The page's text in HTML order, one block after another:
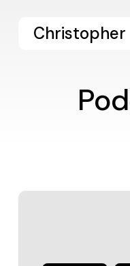
Christopher
Liberal